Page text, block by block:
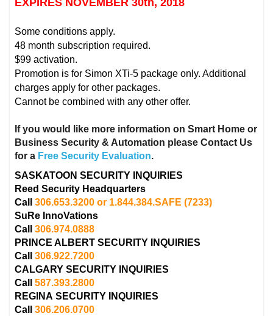
EXPIRES NOVEMBER 30th, 2018
Some conditions apply.
48 month subscription required.
$99 activation.
Promotion is for Simon XTi-5 package only. Additional
charges apply for other packages.
Cannot be combined with any other offer.
If you would like more information on Smart Home or
Business Security & Automation please Contact Us
for a Free Security Evaluation.
SASKATOON SECURITY INQUIRIES
Reed Security Headquarters
Call306.653.3200 or 1.844.384.SAFE (7233)
SuRe InnoVations
Call306.974.0888
PRINCE ALBERTSECURITY INQUIRIES
Call306.922.7200
CALGARYSECURITY INQUIRIES
Call587.393.2800
REGINASECURITY INQUIRIES
Call306.206.0700